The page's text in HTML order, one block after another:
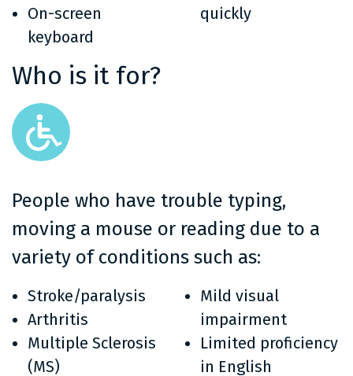
On-screen
keyboard
quickly
Who is it for?
People who have trouble typing,
moving a mouse or reading due to a
variety of conditions such as:
Stroke/paralysis
Arthritis
Multiple Sclerosis
(MS)
Mild visual
impairment
Limited proficiency
in English